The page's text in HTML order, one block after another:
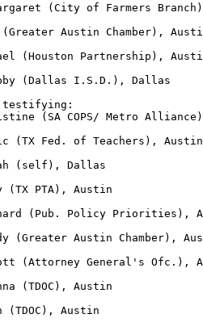
(City of Farmers
Austin Chamber),
(Houston Partnership),
(Dallas I.S.D.), Dallas
(SA COPS/ Metro
(TX Fed. of Teachers), Austin
(self), Dallas
(TX PTA), Austin
(Pub. Policy Priorities),
(Greater Austin Chamber),
(Attorney General's Ofc.),
(TDOC), Austin
(TDOC), Austin